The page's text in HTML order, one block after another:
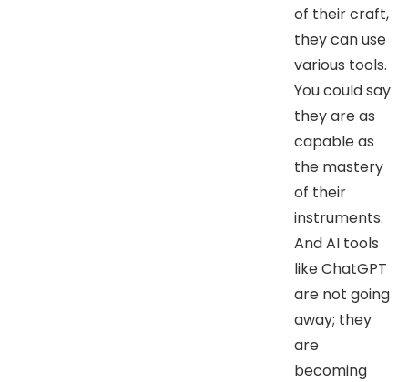
of their craft,
they can use
various tools.
You could say
they are as
capable as
the mastery
of their
instruments.
And AI tools
like ChatGPT
are not going
away; they
are
becoming